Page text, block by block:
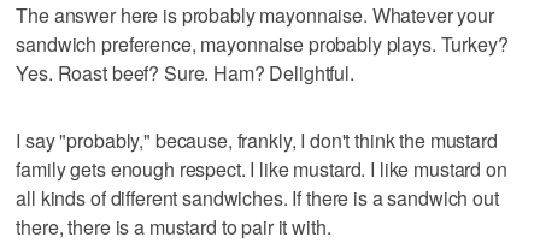
The answer here is probably mayonnaise. Whatever your
sandwich preference, mayonnaise probably plays. Turkey?
Yes. Roast beef? Sure. Ham? Delightful.
I say "probably," because, frankly, I don't think the mustard
family gets enough respect. I like mustard. I like mustard on
all kinds of different sandwiches. If there is a sandwich out
there, there is a mustard to pair it with.